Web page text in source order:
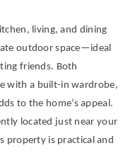
living, and dining
outdoor space—ideal
friends. Both
with a built-in wardrobe,
to the home’s appeal.
located just near your
property is practical and